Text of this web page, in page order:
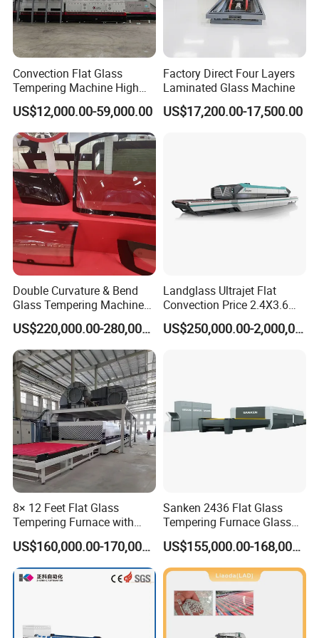
Convection Flat Glass
Tempering Machine High
Efficiency Industrial
Toughening Furnace CE
Certified
US$12,000.00-59,000.00
Factory Direct Four Layers
Laminated Glass Machine
US$17,200.00-17,500.00
Double Curvature & Bend
Glass Tempering Machine
Use for Making Automotive
Glass
US$220,000.00-280,000.00
Landglass Ultrajet Flat
Convection Price 2.4X3.6
Glass Tempering Furnace
US$250,000.00-2,000,000.00
8× 12 Feet Flat Glass
Tempering Furnace with
Convection System
US$160,000.00-170,000.00
Sanken 2436 Flat Glass
Tempering Furnace Glass
Machine Construction
Hardening Plant
US$155,000.00-168,000.00